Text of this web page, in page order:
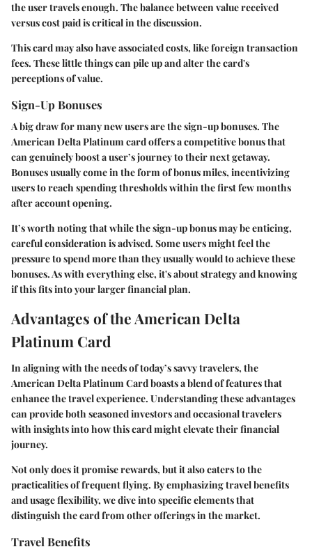
the user travels enough. The balance between value received
versus cost paid is critical in the discussion.
This card may also have associated costs, like foreign transaction
fees. These little things can pile up and alter the card's
perceptions of value.
Sign-Up Bonuses
A big draw for many new users are the sign-up bonuses. The
American Delta Platinum card offers a competitive bonus that
can genuinely boost a user’s journey to their next getaway.
Bonuses usually come in the form of bonus miles, incentivizing
users to reach spending thresholds within the first few months
after account opening.
It’s worth noting that while the sign-up bonus may be enticing,
careful consideration is advised. Some users might feel the
pressure to spend more than they usually would to achieve these
bonuses. As with everything else, it's about strategy and knowing
if this fits into your larger financial plan.
Advantages of the American Delta
Platinum Card
In aligning with the needs of today’s savvy travelers, the
American Delta Platinum Card boasts a blend of features that
enhance the travel experience. Understanding these advantages
can provide both seasoned investors and occasional travelers
with insights into how this card might elevate their financial
journey.
Not only does it promise rewards, but it also caters to the
practicalities of frequent flying. By emphasizing travel benefits
and usage flexibility, we dive into specific elements that
distinguish the card from other offerings in the market.
Travel Benefits